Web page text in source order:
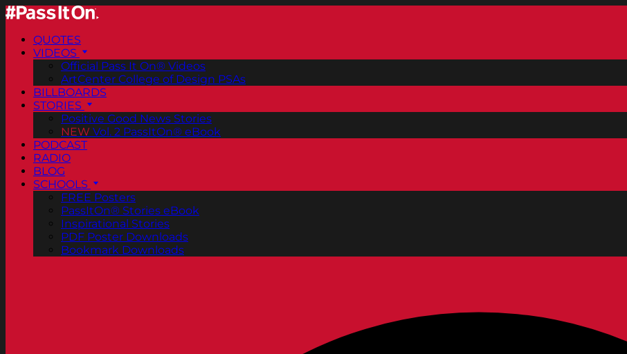
QUOTES
VIDEOS
Official Pass It On® Videos
ArtCenter College of Design PSAs
BILLBOARDS
STORIES
Positive Good News Stories
NEW Vol. 2 PassItOn® eBook
PODCAST
RADIO
BLOG
SCHOOLS
FREE Posters
PassItOn® Stories eBook
Inspirational Stories
PDF Poster Downloads
Bookmark Downloads